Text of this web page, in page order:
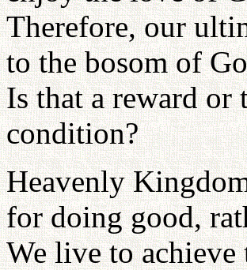
Therefore, our
to the bosom of
Is that a reward or
condition?
Heavenly
for doing good,
We live to